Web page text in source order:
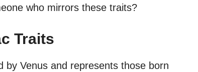
who mirrors these traits?
Traits
by Venus and represents those born